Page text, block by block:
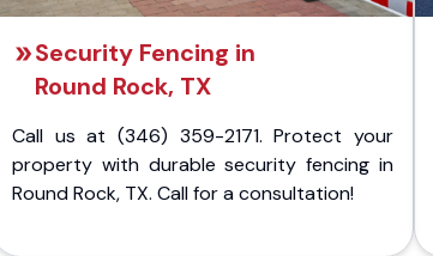
Security Fencing in
Round Rock, TX
Call us at (346) 359-2171. Protect your
property with durable security fencing in
Round Rock, TX. Call for a consultation!